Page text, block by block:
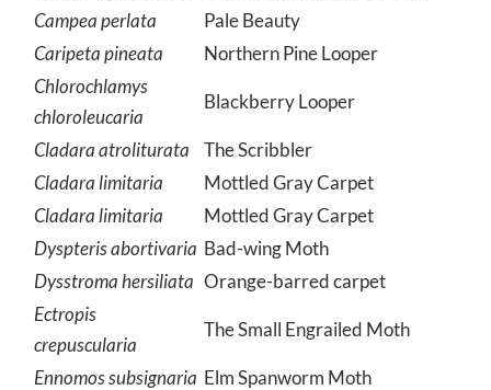
Campea perlata
Pale Beauty
Caripeta pineata
Northern Pine Looper
Chlorochlamys
chloroleucaria
Blackberry Looper
Cladara atroliturata
The Scribbler
Cladara limitaria
Mottled Gray Carpet
Cladara limitaria
Mottled Gray Carpet
Dyspteris abortivaria Bad-wing Moth
Dysstroma hersiliata Orange-barred carpet
Ectropis
crepuscularia
The Small Engrailed Moth
Ennomos subsignaria Elm Spanworm Moth